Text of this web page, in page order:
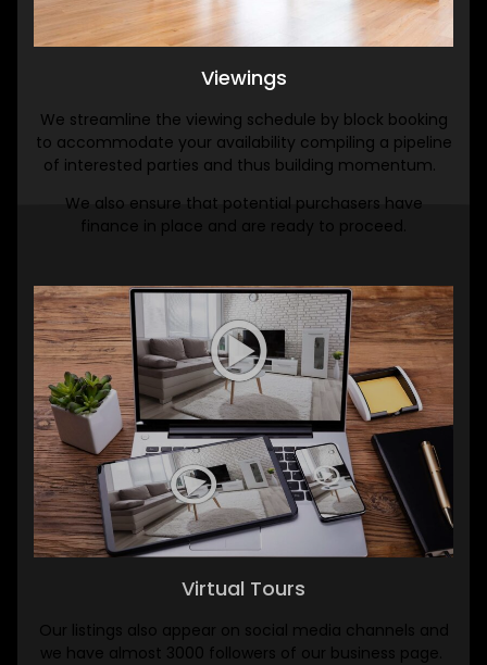
Viewings
We streamline the viewing schedule by block booking
to accommodate your availability compiling a pipeline
of interested parties and thus building momentum.
We also ensure that potential purchasers have
finance in place and are ready to proceed.
Virtual Tours
Our listings also appear on social media channels and
we have almost 3000 followers of our business page.